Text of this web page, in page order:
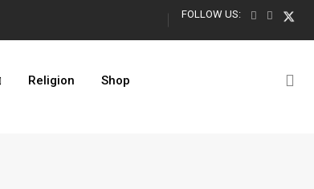
13 Quotes: Official Teenager Captions for Boys & Girls
FOLLOW US:
Religion Shop